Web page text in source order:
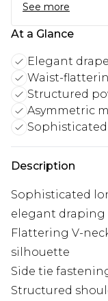
See more
At a Glance
Elegant
Waist-
Structured
Asymmetric
Description
Sophisticated
elegant draping
Flattering V-
silhouette
Side tie
Structured